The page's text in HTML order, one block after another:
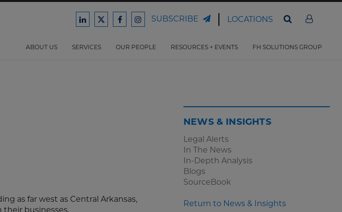
Ford
Law
Ford
Law
Ford
Law
Ford
Law
SUBSCRIBE LOCATIONS
ABOUT US SERVICES OUR PEOPLE RESOURCES + EVENTS FH SOLUTIONS GROUP
as far west as Central Arkansas,
businesses.
NEWS & INSIGHTS
Legal Alerts
In The News
In-Depth Analysis
Blogs
SourceBook
Return to News & Insights